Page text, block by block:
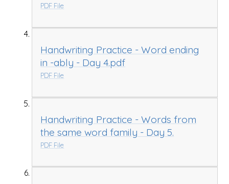
PDF File
Handwriting Practice - Word ending
in -ably - Day 4.pdf
PDF File
Handwriting Practice - Words from
the same word family - Day 5.
PDF File